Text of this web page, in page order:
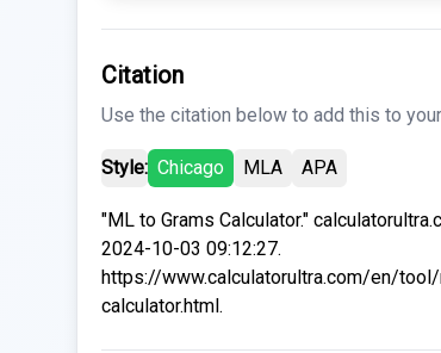
Citation
Use the citation below to add this to
Style: Chicago MLA APA
"ML to Grams Calculator."
2024-10-03 09:12:27.
https://www.calculatorultra.com/en/
calculator.html.